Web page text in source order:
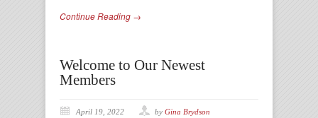
Continue Reading →
Welcome to Our Newest
Members
April 19, 2022 by Gina Brydson